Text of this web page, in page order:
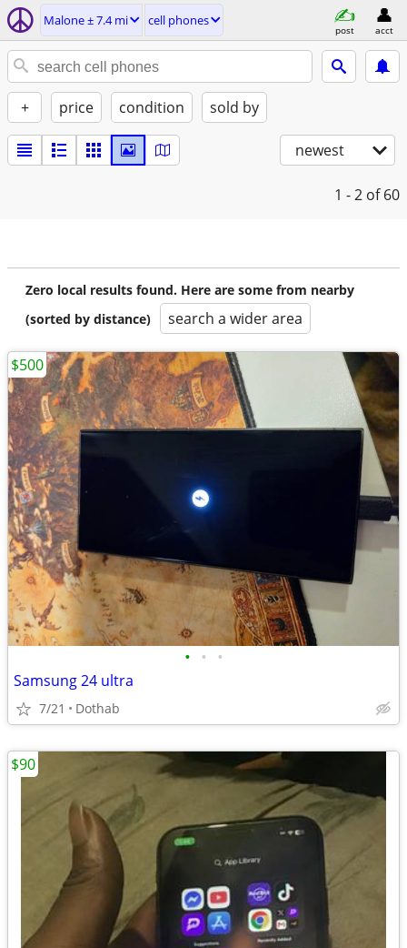
Malone ± 7.4 mi cell phones
post acct
+ price condition sold by
newest
1 - 2 of 60
Zero local results found. Here are some from nearby
(sorted by distance)
search a wider area
• • •
Samsung 24 ultra
7/21 Dothab
$500
$90